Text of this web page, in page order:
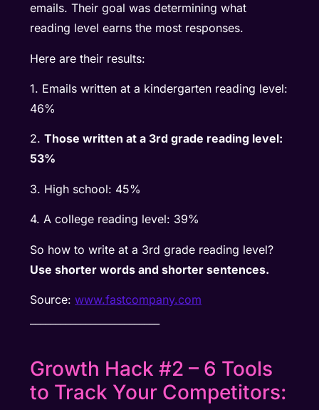
emails. Their goal was determining what
reading level earns the most responses.
Here are their results:
1. Emails written at a kindergarten reading level:
46%
2.Those written at a 3rd grade reading level:
53%
3. High school: 45%
4. A college reading level: 39%
So how to write at a 3rd grade reading level?
Use shorter words and shorter sentences.
Source:www.fastcompany.com
Growth Hack #2 – 6 Tools
to Track Your Competitors: